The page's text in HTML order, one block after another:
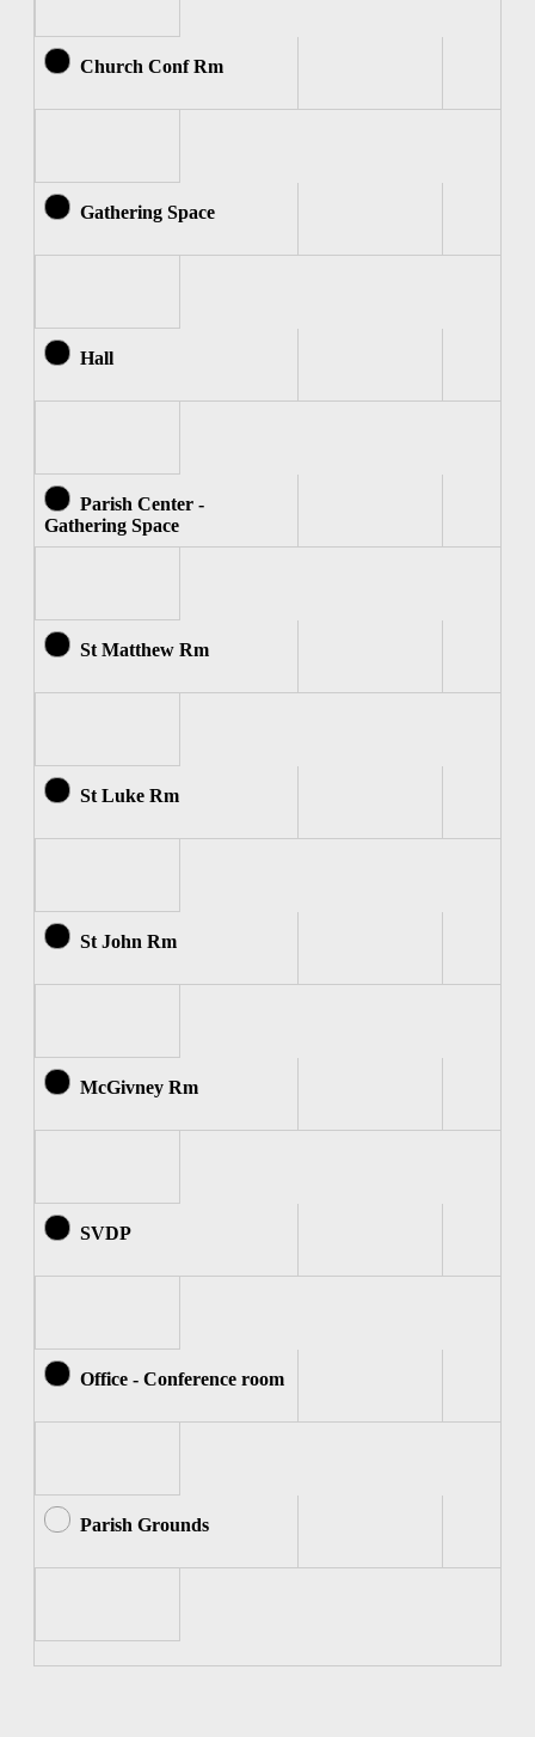
Church Conf Rm
Gathering Space
Hall
Parish Center -
Gathering Space
St Matthew Rm
St Luke Rm
St John Rm
McGivney Rm
SVDP
Office - Conference room
Parish Grounds